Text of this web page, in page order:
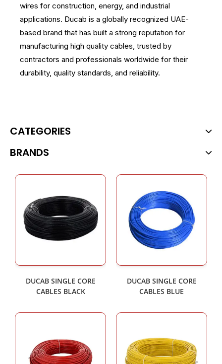
wires for construction, energy, and industrial
applications. Ducab is a globally recognized UAE-
based brand that has built a strong reputation for
manufacturing high quality cables, trusted by
contractors and professionals worldwide for their
durability, quality standards, and reliability.
CATEGORIES
BRANDS
DUCAB SINGLE CORE
CABLES BLACK
DUCAB SINGLE CORE
CABLES BLUE